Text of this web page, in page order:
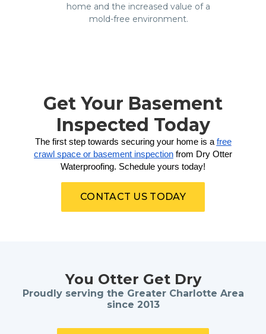
home and the increased value of a
mold-free environment.
Get Your Basement
Inspected Today
The first step towards securing your home is a free
crawl space or basement inspection from Dry Otter
Waterproofing. Schedule yours today!
CONTACT US TODAY
You Otter Get Dry
Proudly serving the Greater Charlotte Area
since 2013